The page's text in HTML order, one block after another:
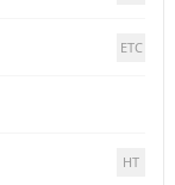
ETC
HT